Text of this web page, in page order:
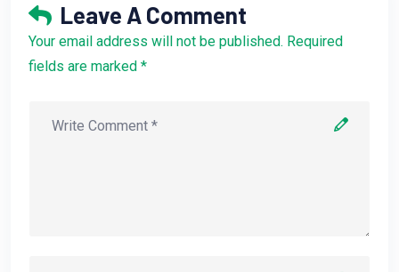
Leave A Comment
Your email address will not be published. Required
fields are marked *